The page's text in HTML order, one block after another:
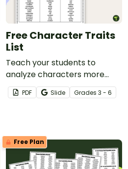
Free Character Traits
List
Teach your students to
analyze characters more
effectively by providing them
with a list of character traits.
PDF Slide Grades 3 - 6
Free Plan